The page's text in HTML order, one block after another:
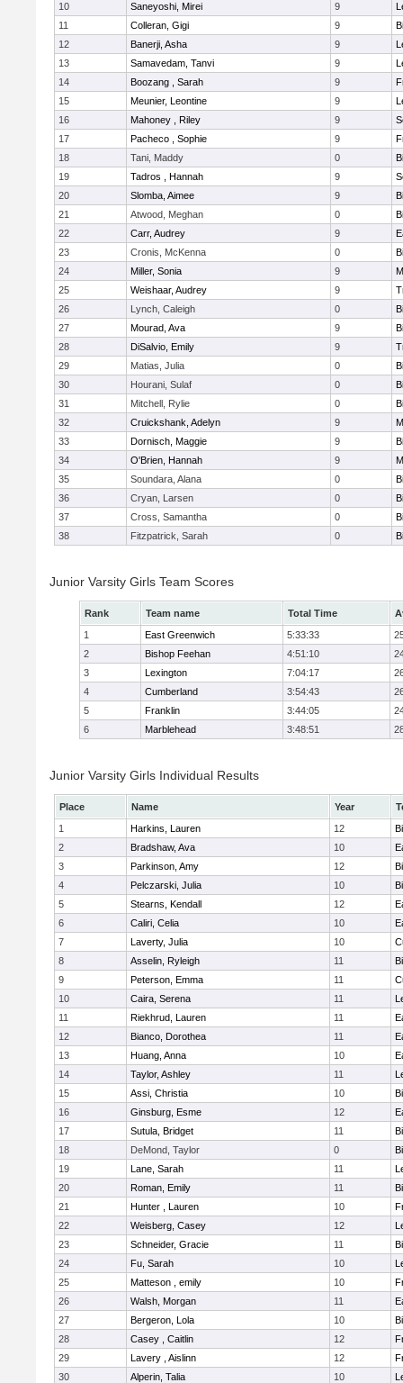
10
Saneyoshi, Mirei 9
11
Colleran, Gigi 9
12
Banerji, Asha 9
13
Samavedam, Tanvi 9
14
Boozang , Sarah 9
15
Meunier, Leontine 9
16
Mahoney , Riley 9
17
Pacheco , Sophie 9
18
Tani, Maddy 0
19
Tadros , Hannah 9
20
Slomba, Aimee 9
21
Atwood, Meghan 0
22
Carr, Audrey 9
23
Cronis, McKenna 0
24
Miller, Sonia 9
25
Weishaar, Audrey 9
26
Lynch, Caleigh 0
27
Mourad, Ava 9
28
DiSalvio, Emily 9
29
Matias, Julia 0
30
Hourani, Sulaf 0
31
Mitchell, Rylie 0
32
Cruickshank, Adelyn 9
33
Dornisch, Maggie 9
34
O'Brien, Hannah 9
35
Soundara, Alana 0
36
Cryan, Larsen 0
37
Cross, Samantha 0
38
Fitzpatrick, Sarah 0
Junior Varsity Girls Team Scores
Rank Team name Total Time
1
East Greenwich 5:33:33
2
Bishop Feehan 4:51:10
3
Lexington 7:04:17
4
Cumberland 3:54:43
5
Franklin 3:44:05
6
Marblehead 3:48:51
Junior Varsity Girls Individual Results
Place Name Year
1
Harkins, Lauren 12
2
Bradshaw, Ava 10
3
Parkinson, Amy 12
4
Pelczarski, Julia 10
5
Stearns, Kendall 12
6
Caliri, Celia 10
7
Laverty, Julia 10
8
Asselin, Ryleigh 11
9
Peterson, Emma 11
10
Caira, Serena 11
11
Riekhrud, Lauren 11
12
Bianco, Dorothea 11
13
Huang, Anna 10
14
Taylor, Ashley 11
15
Assi, Christia 10
16
Ginsburg, Esme 12
17
Sutula, Bridget 11
18
DeMond, Taylor 0
19
Lane, Sarah 11
20
Roman, Emily 11
21
Hunter , Lauren 10
22
Weisberg, Casey 12
23
Schneider, Gracie 11
24
Fu, Sarah 10
25
Matteson , emily 10
26
Walsh, Morgan 11
27
Bergeron, Lola 10
28
Casey , Caitlin 12
29
Lavery , Aislinn 12
30
Alperin, Talia 10